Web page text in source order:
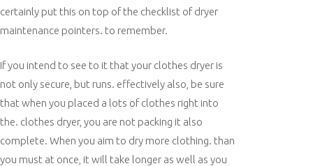
certainly put this on top of the checklist of dryer
maintenance pointers. to remember.
If you intend to see to it that your clothes dryer is
not only secure, but runs. effectively also, be sure
that when you placed a lots of clothes right into
the. clothes dryer, you are not packing it also
complete. When you aim to dry more clothing. than
you must at once, it will take longer as well as you